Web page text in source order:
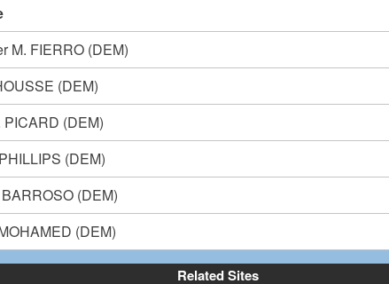
M. FIERRO (DEM)
(DEM)
PICARD (DEM)
(DEM)
(DEM)
(DEM)
Related Sites